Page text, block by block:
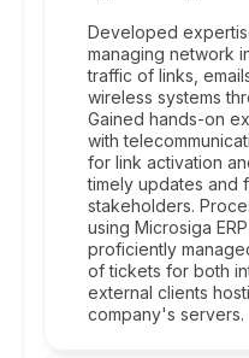
Developed
managing network
traffic of links,
wireless systems
Gained hands-on
with
for link activation
timely updates and
stakeholders.
using Microsiga
proficiently
of tickets for both
external clients
company's servers.